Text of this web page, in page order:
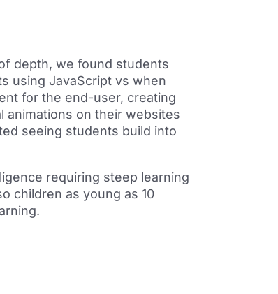
depth, we found students
using JavaScript vs when
for the end-user, creating
animations on their websites
seeing students build into
requiring steep learning
children as young as 10